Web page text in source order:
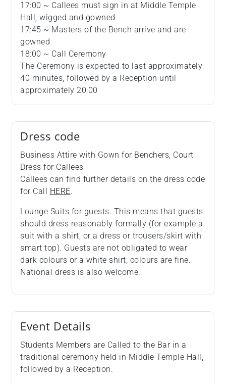
17:00 ~ Callees must sign in at Middle Temple
Hall, wigged and gowned
17:45 ~ Masters of the Bench arrive and are
gowned
18:00 ~ Call Ceremony
The Ceremony is expected to last approximately
40 minutes, followed by a Reception until
approximately 20:00
Dress code
Business Attire with Gown for Benchers, Court
Dress for Callees
Callees can find further details on the dress code
for Call HERE.
Lounge Suits for guests. This means that guests
should dress reasonably formally (for example a
suit with a shirt, or a dress or trousers/skirt with
smart top). Guests are not obligated to wear
dark colours or a white shirt; colours are fine.
National dress is also welcome.
Event Details
Students Members are Called to the Bar in a
traditional ceremony held in Middle Temple Hall,
followed by a Reception.